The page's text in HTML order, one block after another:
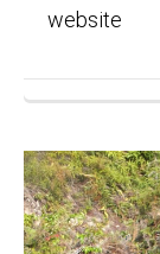
website